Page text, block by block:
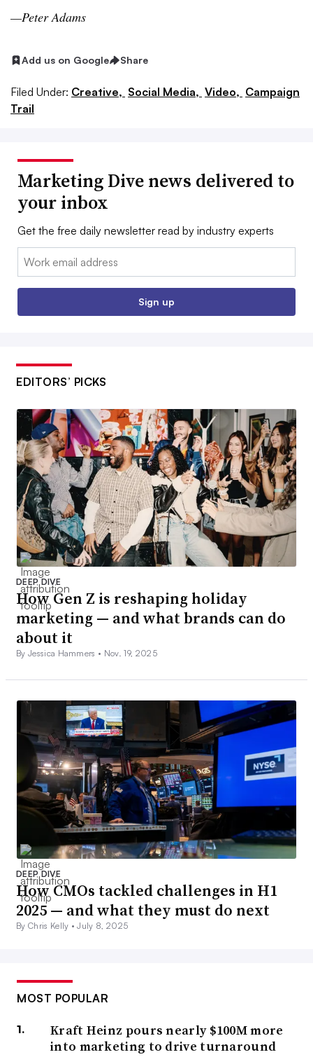
—Peter Adams
Add us on Google Share
Filed Under: Creative, Social Media, Video, Campaign
Trail
Marketing Dive news delivered to
your inbox
Get the free daily newsletter read by industry experts
Email:
Sign up
EDITORS’ PICKS
DEEP DIVE
How Gen Z is reshaping holiday
marketing — and what brands can do
about it
By Jessica Hammers • Nov. 19, 2025
DEEP DIVE
How CMOs tackled challenges in H1
2025 — and what they must do next
By Chris Kelly •July 8, 2025
MOST POPULAR
Kraft Heinz pours nearly $100M more
into marketing to drive turnaround